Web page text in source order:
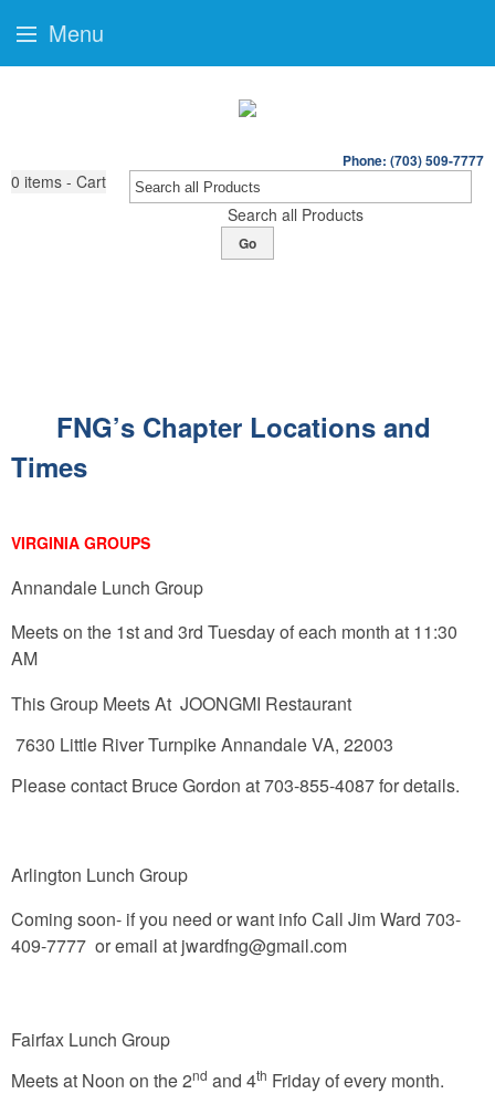
Phone: (703) 509-7777
0 items - Cart
Search all Products
Go
FNG’s Chapter Locations and
Times
VIRGINIA GROUPS
Annandale Lunch Group
Meets on the 1st and 3rd Tuesday of each month at 11:30
AM
This Group Meets At JOONGMI Restaurant
7630 Little River Turnpike Annandale VA, 22003
Please contact Bruce Gordon at 703-855-4087 for details.
Arlington Lunch Group
Coming soon- if you need or want info Call Jim Ward 703-
409-7777 or email at jwardfng@gmail.com
Fairfax Lunch Group
Meets at Noon on the 2nd and 4th Friday of every month.
Menu